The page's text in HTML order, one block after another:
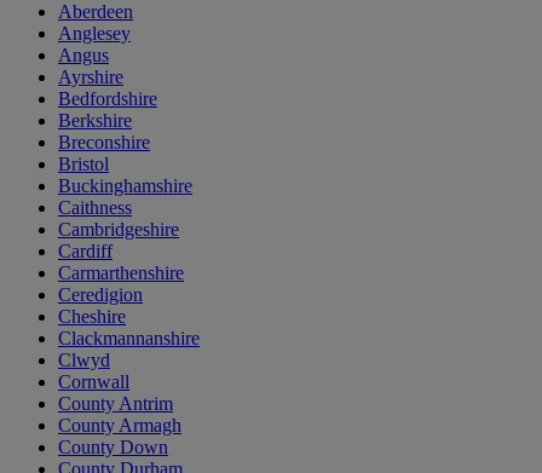
Aberdeen
Anglesey
Angus
Ayrshire
Bedfordshire
Berkshire
Breconshire
Bristol
Buckinghamshire
Caithness
Cambridgeshire
Cardiff
Carmarthenshire
Ceredigion
Cheshire
Clackmannanshire
Clwyd
Cornwall
County Antrim
County Armagh
County Down
County Durham